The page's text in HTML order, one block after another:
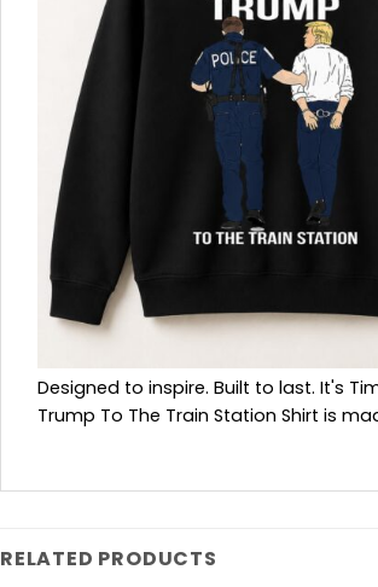
Designed to inspire. Built to last. It's
Trump To The Train Station Shirt is
RELATED PRODUCTS